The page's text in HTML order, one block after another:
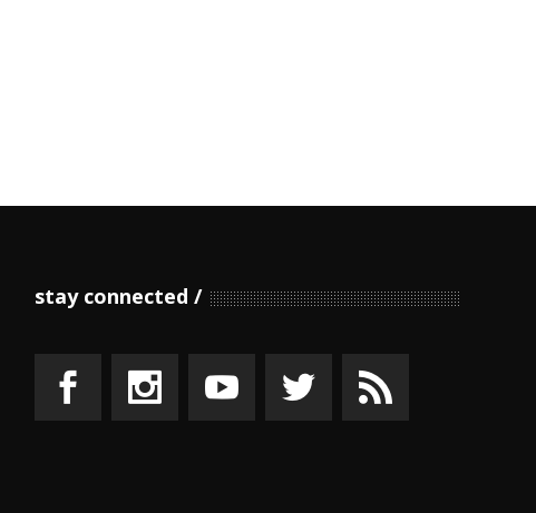
stay connected